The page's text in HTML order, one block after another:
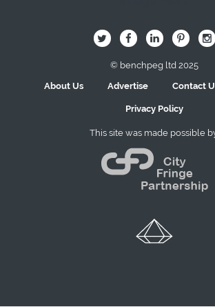
B Q L I A
© benchpeg ltd 2025
About Us
Advertise Contact
Privacy Policy
This site was made possible